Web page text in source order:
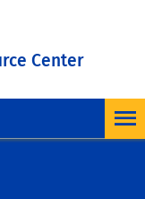
Center